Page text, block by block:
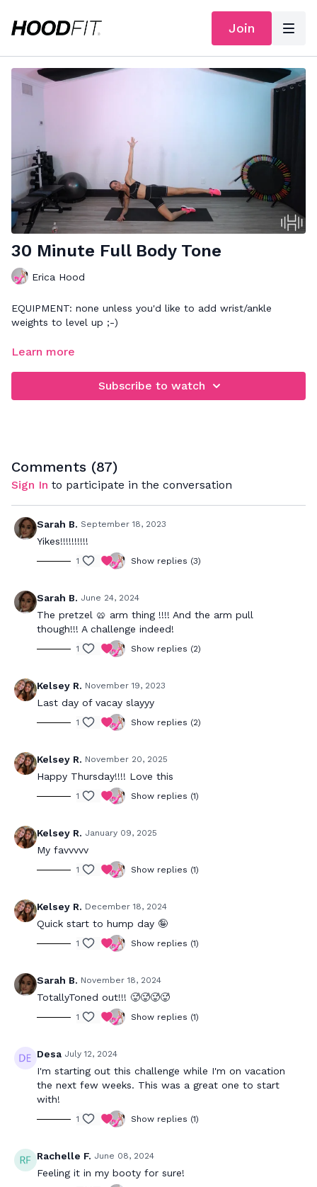
Join
30 Minute Full Body Tone
Erica Hood
EQUIPMENT: none unless you'd like to add wrist/ankle
weights to level up ;-)
FOCUS: full body toning workout
body. For 30 minutes we will focus on toning all of your
Learn more
Subscribe to watch
Comments (87)
Sign In to participate in the conversation
Sarah B. September 18, 2023
Yikes!!!!!!!!!!
1 Show replies (3)
Sarah B. June 24, 2024
The pretzel 🥨 arm thing !!!! And the arm pull
though!!! A challenge indeed!
1 Show replies (2)
Kelsey R. November 19, 2023
Last day of vacay slayyy
1 Show replies (2)
Kelsey R. November 20, 2025
Happy Thursday!!!! Love this
1 Show replies (1)
Kelsey R. January 09, 2025
My favvvvv
1 Show replies (1)
Kelsey R. December 18, 2024
Quick start to hump day 🤪
1 Show replies (1)
Sarah B. November 18, 2024
TotallyToned out!!! 🥵🥵🥵🥵
1 Show replies (1)
Desa July 12, 2024
I'm starting out this challenge while I'm on vacation
the next few weeks. This was a great one to start
with!
1 Show replies (1)
Rachelle F. June 08, 2024
Feeling it in my booty for sure!